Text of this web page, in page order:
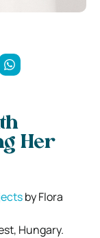
Her
by Flora
Hungary.